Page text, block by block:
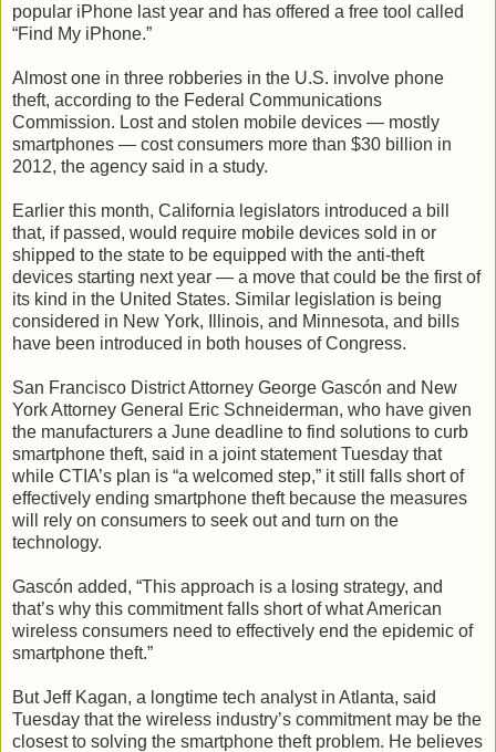
popular iPhone last year and has offered a free tool called
“Find My iPhone.”
Almost one in three robberies in the U.S. involve phone
theft, according to the Federal Communications
Commission. Lost and stolen mobile devices — mostly
smartphones — cost consumers more than $30 billion in
2012, the agency said in a study.
Earlier this month, California legislators introduced a bill
that, if passed, would require mobile devices sold in or
shipped to the state to be equipped with the anti-theft
devices starting next year — a move that could be the first of
its kind in the United States. Similar legislation is being
considered in New York, Illinois, and Minnesota, and bills
have been introduced in both houses of Congress.
San Francisco District Attorney George Gascón and New
York Attorney General Eric Schneiderman, who have given
the manufacturers a June deadline to find solutions to curb
smartphone theft, said in a joint statement Tuesday that
while CTIA’s plan is “a welcomed step,” it still falls short of
effectively ending smartphone theft because the measures
will rely on consumers to seek out and turn on the
technology.
Gascón added, “This approach is a losing strategy, and
that’s why this commitment falls short of what American
wireless consumers need to effectively end the epidemic of
smartphone theft.”
But Jeff Kagan, a longtime tech analyst in Atlanta, said
Tuesday that the wireless industry’s commitment may be the
closest to solving the smartphone theft problem. He believes